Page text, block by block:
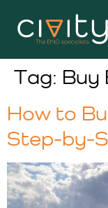
Tag: Buy
How to
Step-by-